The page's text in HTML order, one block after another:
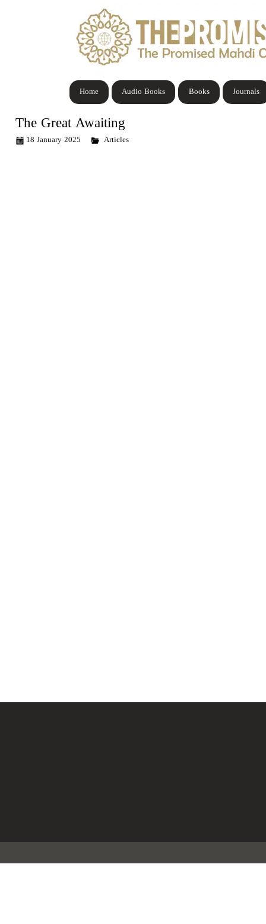
Journals
Books
Audio Books
Home
The Great Awaiting
18 January 2025 Articles